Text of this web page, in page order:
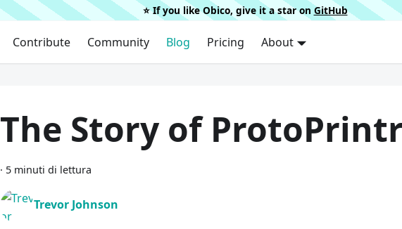
⭐️ If you like Obico, give it a star on GitHub
Contribute Community Blog Pricing About
The Story of ProtoPrintr
· 5 minuti di lettura
Trevor Johnson